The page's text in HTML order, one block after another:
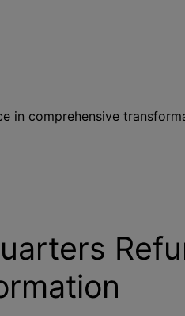
in comprehensive